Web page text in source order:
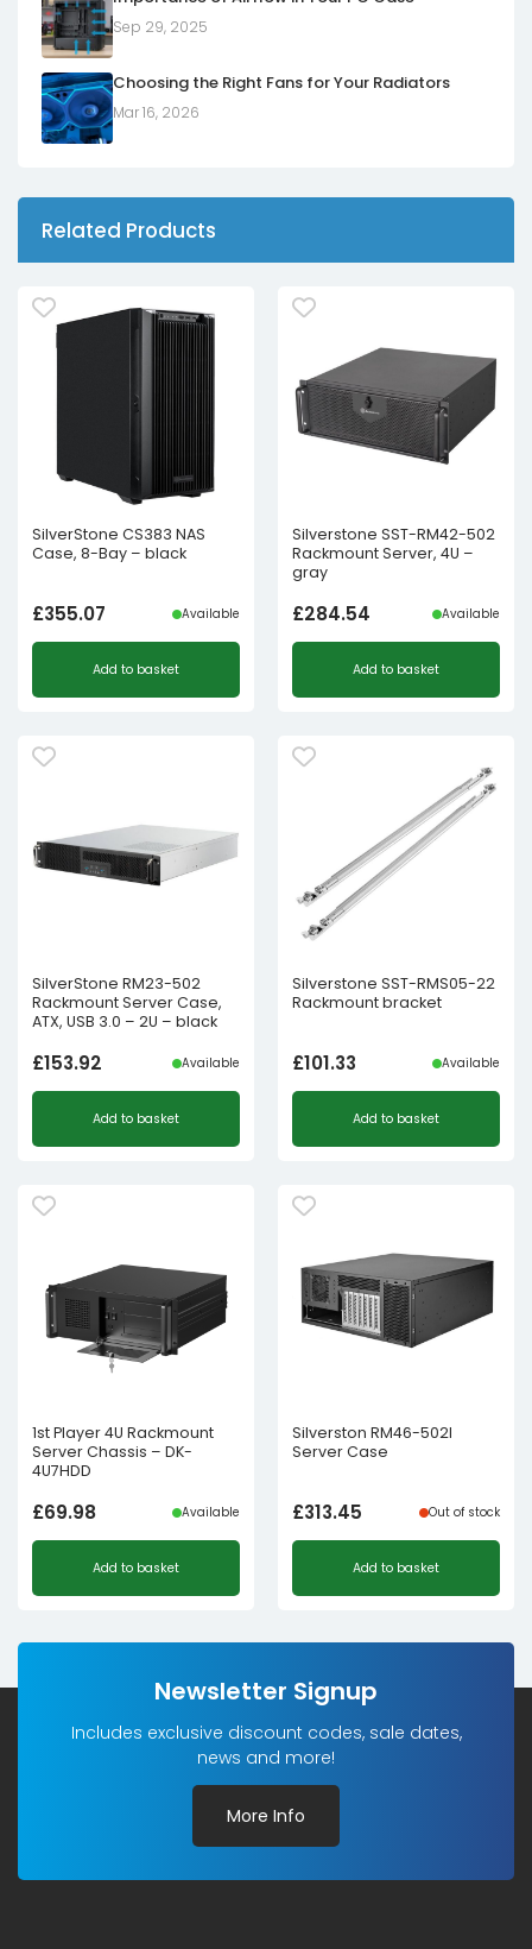
Sep 29, 2025
Choosing the Right Fans for Your Radiators
Mar 16, 2026
Related Products
SilverStone CS383 NAS
Case, 8-Bay – black
£355.07 Available
Add to basket
Silverstone SST-RM42-502
Rackmount Server, 4U –
gray
£284.54 Available
Add to basket
SilverStone RM23-502
Rackmount Server Case,
ATX, USB 3.0 – 2U – black
£153.92 Available
Add to basket
Silverstone SST-RMS05-22
Rackmount bracket
£101.33 Available
Add to basket
1st Player 4U Rackmount
Server Chassis – DK-
4U7HDD
£69.98 Available
Add to basket
Silverston RM46-502I
Server Case
£313.45 Out of stock
Add to basket
Newsletter Signup
Includes exclusive discount codes, sale dates,
news and more!
More Info